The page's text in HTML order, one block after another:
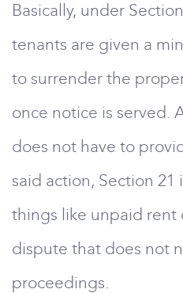
Basically, under
tenants are given a
to surrender the
once notice is served.
does not have to
said action, Section 21
things like unpaid rent
dispute that does not
proceedings.